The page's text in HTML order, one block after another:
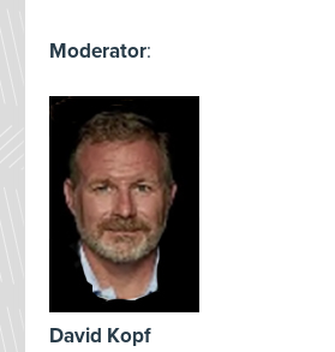
Moderator:
David Kopf